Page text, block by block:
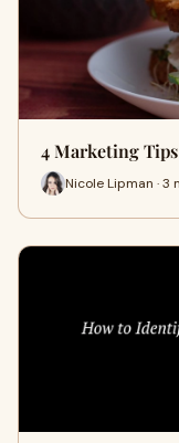
4 Marketing
Nicole Lipman · 3